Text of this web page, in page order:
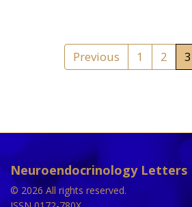
Previous 1 2 3
Neuroendocrinology Letters
© 2026 All rights reserved.